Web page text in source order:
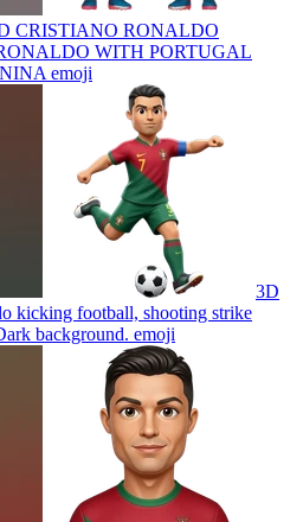
CRISTIANO RONALDO
WITH PORTUGAL
emoji
3D
kicking football, shooting strike
background. emoji